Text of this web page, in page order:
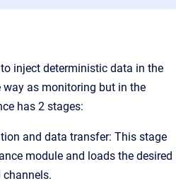
inject deterministic data in the
as monitoring but in the
has 2 stages:
and data transfer: This stage
module and loads the desired